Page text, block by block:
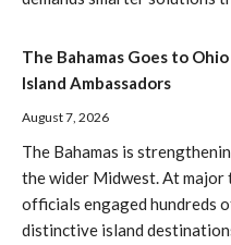
The Bahamas Goes to
Island Ambassadors
August 7, 2026
The Bahamas is
the wider Midwest. At
officials engaged hundreds
distinctive island